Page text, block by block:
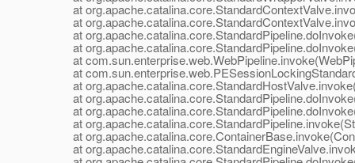
at
at
at
at
at
at
at
at
at
at
at
at